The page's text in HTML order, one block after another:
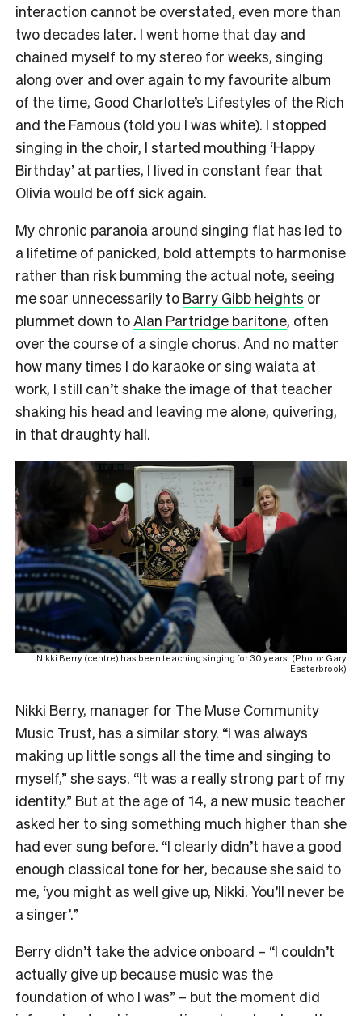
interaction cannot be overstated, even more than
two decades later. I went home that day and
chained myself to my stereo for weeks, singing
along over and over again to my favourite album
of the time, Good Charlotte’s Lifestyles of the Rich
and the Famous (told you I was white). I stopped
singing in the choir, I started mouthing ‘Happy
Birthday’ at parties, I lived in constant fear that
Olivia would be off sick again.
My chronic paranoia around singing flat has led to
a lifetime of panicked, bold attempts to harmonise
rather than risk bumming the actual note, seeing
me soar unnecessarily to Barry Gibb heights or
plummet down toAlan Partridge baritone, often
over the course of a single chorus. And no matter
how many times I do karaoke or sing waiata at
work, I still can’t shake the image of that teacher
shaking his head and leaving me alone, quivering,
in that draughty hall.
Nikki Berry (centre) has been teaching singing for 30 years. (Photo: Gary
Easterbrook)
Nikki Berry, manager for The Muse Community
Music Trust, has a similar story. “I was always
making up little songs all the time and singing to
myself,” she says. “It was a really strong part of my
identity.” But at the age of 14, a new music teacher
asked her to sing something much higher than she
had ever sung before. “I clearly didn’t have a good
enough classical tone for her, because she said to
me, ‘you might as well give up, Nikki. You’ll never be
a singer’.”
Berry didn’t take the advice onboard – “I couldn’t
actually give up because music was the
foundation of who I was” – but the moment did